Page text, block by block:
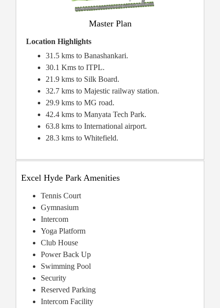
Master Plan
Location Highlights
31.5 kms to Banashankari.
30.1 Kms to ITPL.
21.9 kms to Silk Board.
32.7 kms to Majestic railway station.
29.9 kms to MG road.
42.4 kms to Manyata Tech Park.
63.8 kms to International airport.
28.3 kms to Whitefield.
Excel Hyde Park Amenities
Tennis Court
Gymnasium
Intercom
Yoga Platform
Club House
Power Back Up
Swimming Pool
Security
Reserved Parking
Intercom Facility